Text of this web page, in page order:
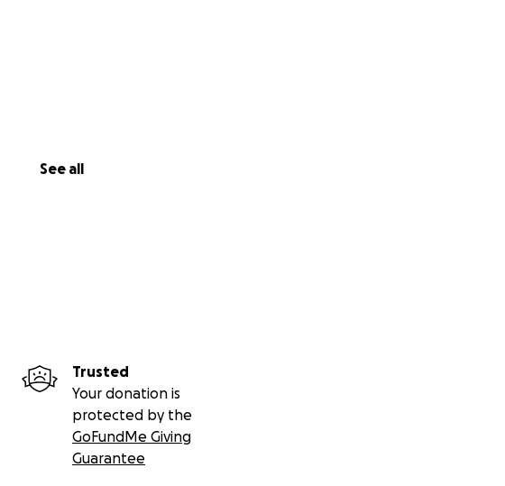
See all
Trusted
Your donation is
protected by the
GoFundMe Giving
Guarantee